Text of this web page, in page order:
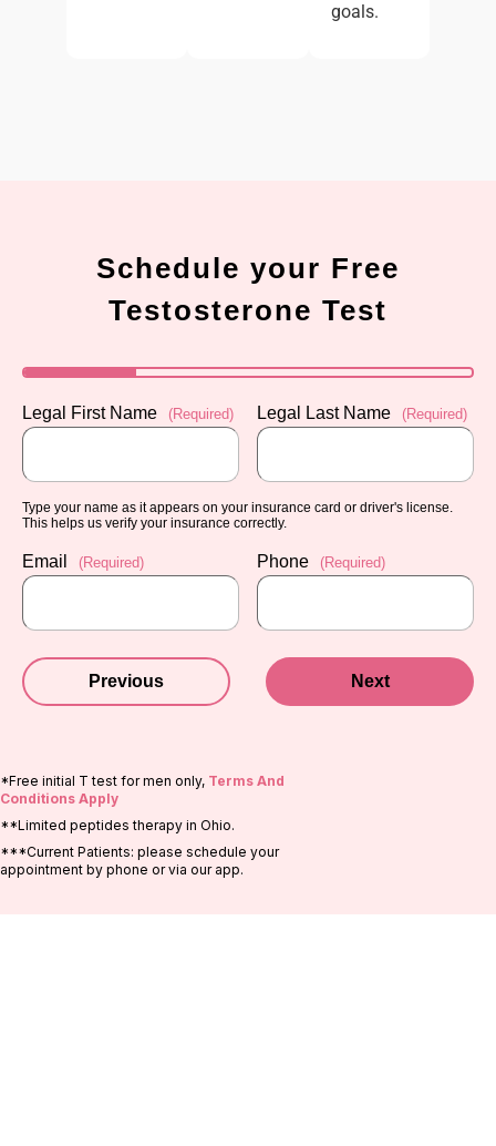
goals.
Schedule your Free
Testosterone Test
Legal First Name (Required) Legal Last Name (Required)
Type your name as it appears on your insurance card or driver's license.
This helps us verify your insurance correctly.
Email (Required) Phone (Required)
Previous Next
*Free initial T test for men only, Terms And
Conditions Apply
**Limited peptides therapy in Ohio.
***Current Patients: please schedule your
appointment by phone or via our app.